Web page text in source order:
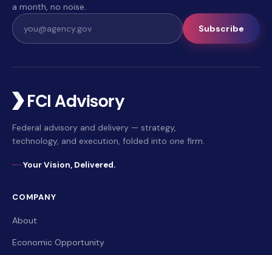
a month, no noise.
Subscribe
Federal advisory and delivery — strategy,
technology, and execution, folded into one firm.
Your Vision, Delivered.
COMPANY
About
Economic Opportunity